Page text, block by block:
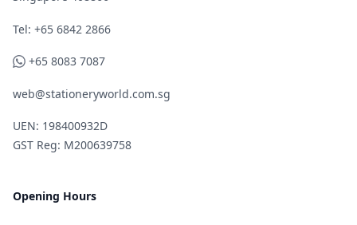
Telephone
Tel: +65 6842 2866
WhatsApp
+65 8083 7087
web@stationeryworld.com.sg
UEN: 198400932D
GST Reg: M200639758
Opening Hours